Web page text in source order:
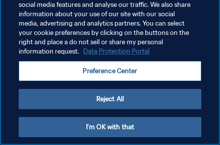
DATENSCHUTZ
NUTZUNGSBEDINGUNGEN
COOKIE-EINSTELLUNGEN VERWALTEN
social media features and analyse our traffic. We also share
information about your use of our site with our social
media, advertising and analytics partners. You can select
your cookie preferences by clicking on the buttons on the
right and place a do not sell or share my personal
information request. Data Protection Portal
Preference Center
Reject All
I'm OK with that